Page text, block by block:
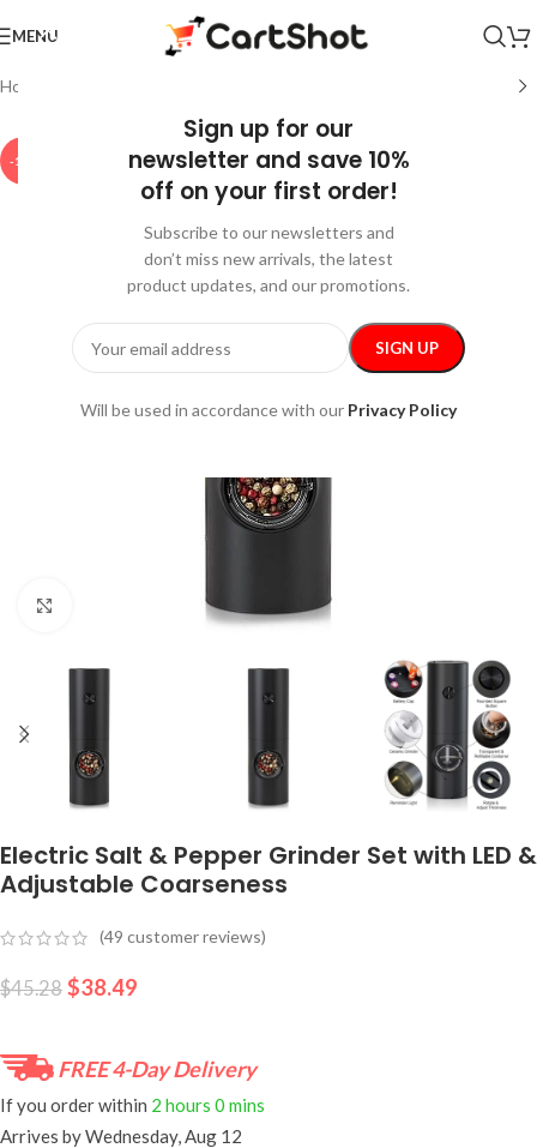
Sign up for our
newsletter and save 10%
off on your first order!
Subscribe to our newsletters and
don’t miss new arrivals, the latest
product updates, and our promotions.
Will be used in accordance with our Privacy Policy
MENU
Home
-15%
Electric Salt & Pepper Grinder Set with LED &
Adjustable Coarseness
(49 customer reviews)
$45.28 $38.49
FREE 4-Day Delivery
If you order within 2 hours 0 mins
Arrives byWednesday, Aug 12